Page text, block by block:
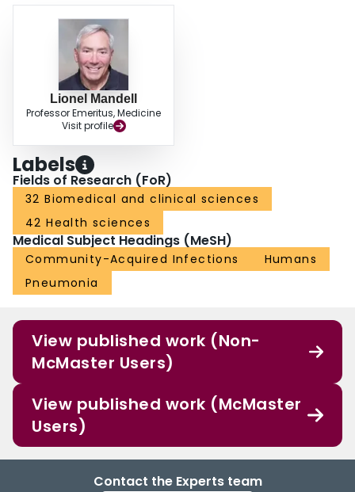
Lionel Mandell
Professor Emeritus, Medicine
Visit profile
Labels
Fields of Research (FoR)
32 Biomedical and clinical sciences
42 Health sciences
Medical Subject Headings (MeSH)
Community-Acquired Infections
Humans
Pneumonia
View published work (Non-
McMaster Users)
View published work (McMaster
Users)
Contact the Experts team